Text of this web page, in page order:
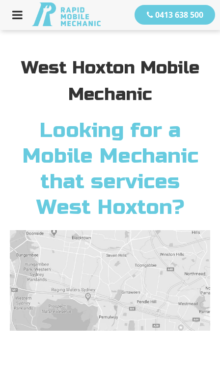
0413 638 500
West Hoxton Mobile
Mechanic
Looking for a
Mobile Mechanic
that services
West Hoxton?